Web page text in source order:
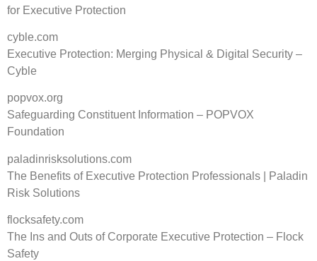
for Executive Protection
cyble.com
Executive Protection: Merging Physical & Digital Security –
Cyble
popvox.org
Safeguarding Constituent Information – POPVOX
Foundation
paladinrisksolutions.com
The Benefits of Executive Protection Professionals | Paladin
Risk Solutions
flocksafety.com
The Ins and Outs of Corporate Executive Protection – Flock
Safety